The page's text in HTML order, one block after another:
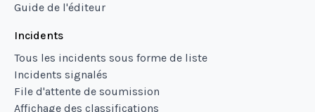
Guide de l'éditeur
Incidents
Tous les incidents sous forme de liste
Incidents signalés
File d'attente de soumission
Affichage des classifications